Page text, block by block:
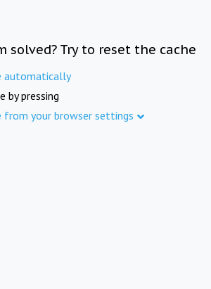
solved? Try to reset the cache
automatically
by pressing
from your browser settings